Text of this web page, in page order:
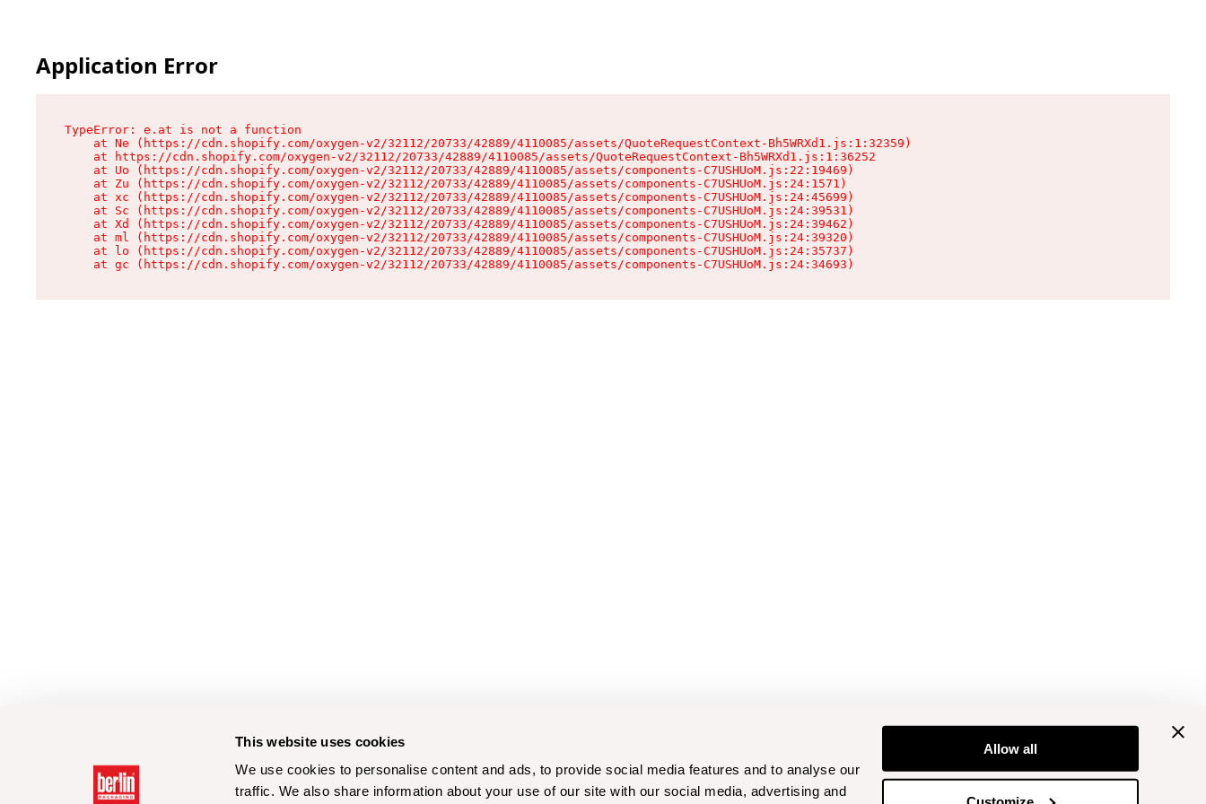
This website uses cookies
We use cookies to personalise content and ads, to provide social media features and to analyse our
traffic. We also share information about your use of our site with our social media, advertising and
Allow all
Application Error
TypeError: e.at is not a function
    at Ne (https://cdn.shopify.com/oxygen-v2/32112/20733/42889/4110085/assets/QuoteRequestContext-Bh5WRXd1.js:1:32359)
    at https://cdn.shopify.com/oxygen-v2/32112/20733/42889/4110085/assets/QuoteRequestContext-Bh5WRXd1.js:1:36252
    at Uo (https://cdn.shopify.com/oxygen-v2/32112/20733/42889/4110085/assets/components-C7USHUoM.js:22:19469)
    at Zu (https://cdn.shopify.com/oxygen-v2/32112/20733/42889/4110085/assets/components-C7USHUoM.js:24:1571)
    at xc (https://cdn.shopify.com/oxygen-v2/32112/20733/42889/4110085/assets/components-C7USHUoM.js:24:45699)
    at Sc (https://cdn.shopify.com/oxygen-v2/32112/20733/42889/4110085/assets/components-C7USHUoM.js:24:39531)
    at Xd (https://cdn.shopify.com/oxygen-v2/32112/20733/42889/4110085/assets/components-C7USHUoM.js:24:39462)
    at ml (https://cdn.shopify.com/oxygen-v2/32112/20733/42889/4110085/assets/components-C7USHUoM.js:24:39320)
    at lo (https://cdn.shopify.com/oxygen-v2/32112/20733/42889/4110085/assets/components-C7USHUoM.js:24:35737)
    at gc (https://cdn.shopify.com/oxygen-v2/32112/20733/42889/4110085/assets/components-C7USHUoM.js:24:34693)